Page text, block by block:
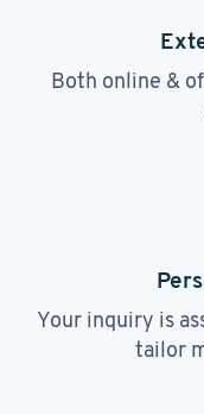
Both online &
Your inquiry is
tailor